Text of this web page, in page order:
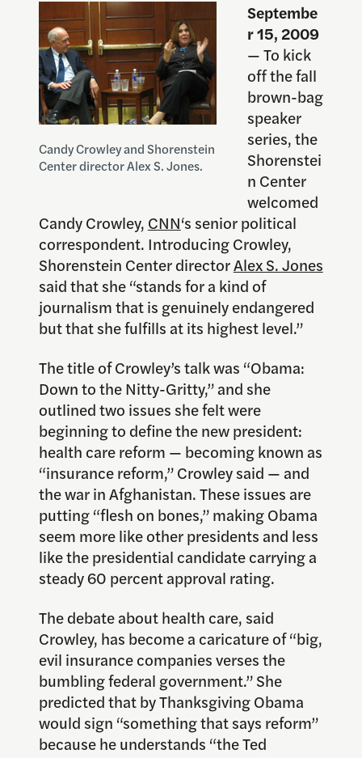
Candy Crowley and Shorenstein
Center director Alex S. Jones.
Septembe
r 15, 2009
— To kick
off the fall
brown-bag
speaker
series, the
Shorenstei
n Center
welcomed
Candy Crowley, CNN‘s senior political
correspondent. Introducing Crowley,
Shorenstein Center directorAlex S. Jones
said that she “stands for a kind of
journalism that is genuinely endangered
but that she fulfills at its highest level.”
The title of Crowley’s talk was “Obama:
Down to the Nitty-Gritty,” and she
outlined two issues she felt were
beginning to define the new president:
health care reform — becoming known as
“insurance reform,” Crowley said — and
the war in Afghanistan. These issues are
putting “flesh on bones,” making Obama
seem more like other presidents and less
like the presidential candidate carrying a
steady 60 percent approval rating.
The debate about health care, said
Crowley, has become a caricature of “big,
evil insurance companies verses the
bumbling federal government.” She
predicted that by Thanksgiving Obama
would sign “something that says reform”
because he understands “the Ted